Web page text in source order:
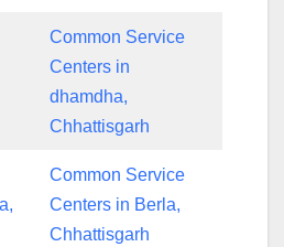
Common Service
Centers in
dhamdha,
Chhattisgarh
Common Service
Centers in Berla,
Chhattisgarh